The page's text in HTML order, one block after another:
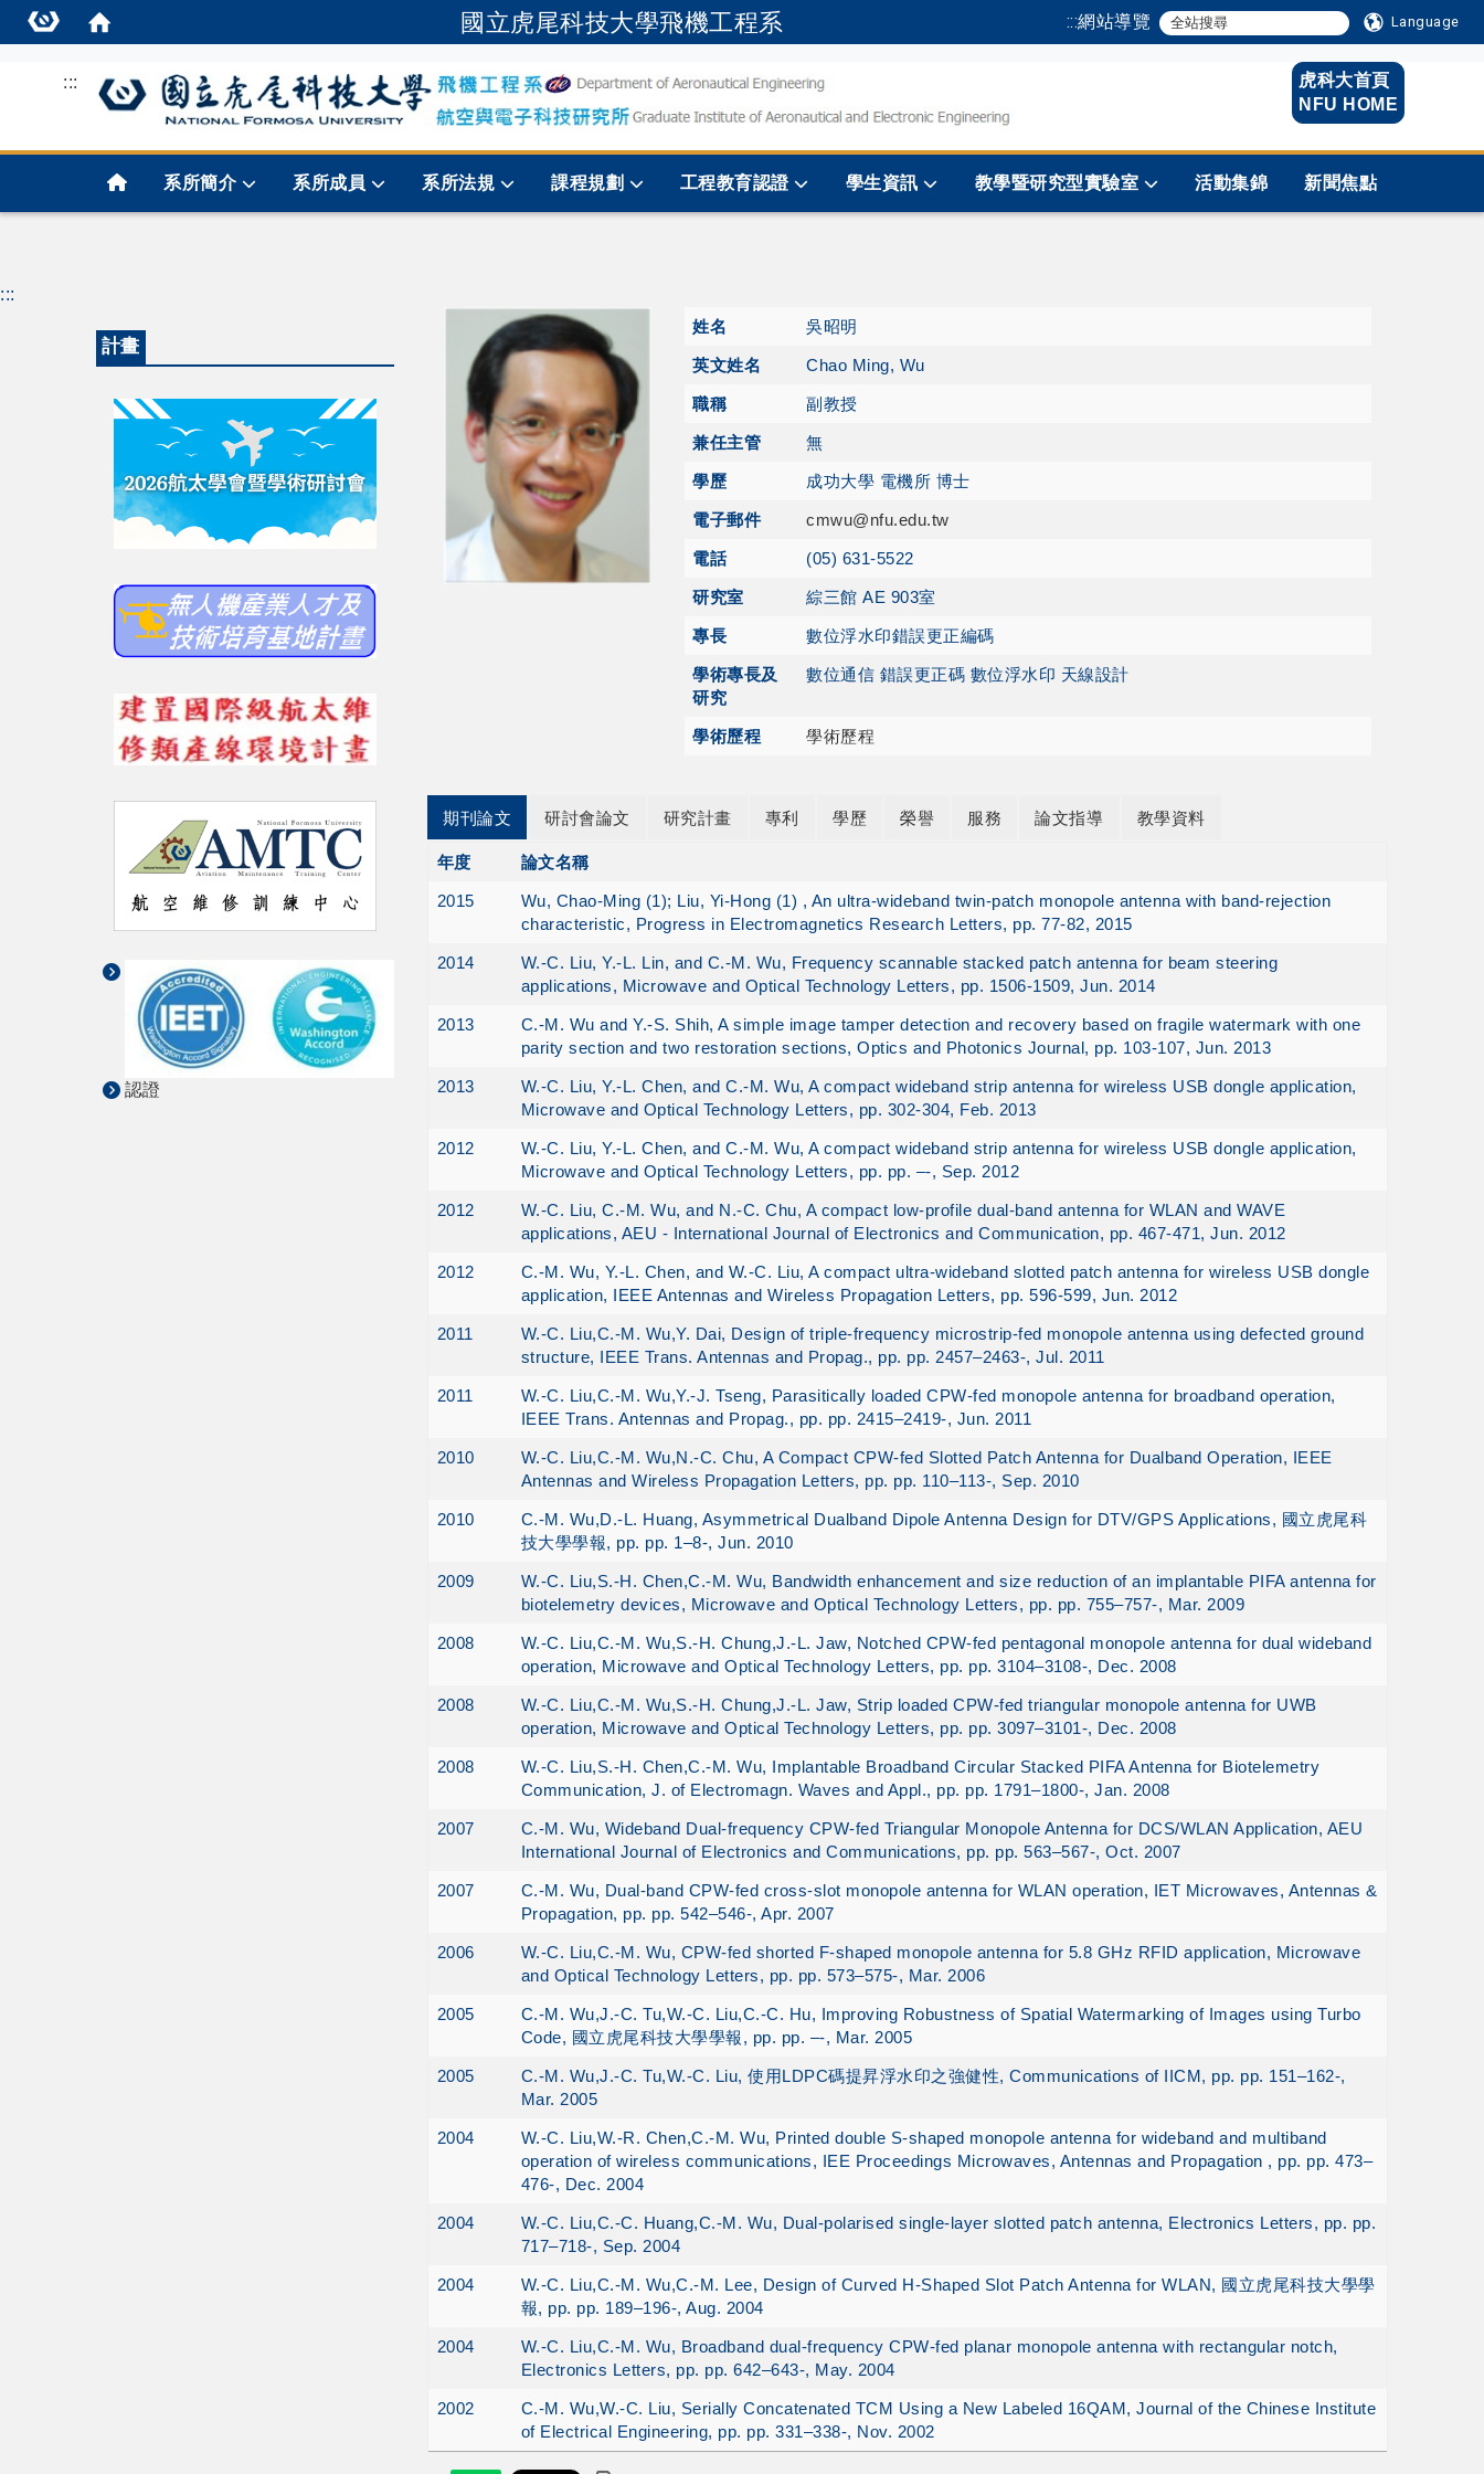
國立虎尾科技大學飛機工程系 :::網站導覽 Language
跳到主要內容
虎科大首頁
NFU HOME
:::
首頁 系所簡介 系所成員 系所法規 課程規劃 工程教育認證 學生資訊 教學暨研究型實驗室 活動集錦 新聞焦點
:::
計畫
認證
姓名 吳昭明
英文姓名 Chao Ming, Wu
職稱 副教授
兼任主管 無
學歷 成功大學 電機所 博士
電子郵件 cmwu@nfu.edu.tw
電話 (05) 631-5522
研究室 綜三館 AE 903室
專長 數位浮水印錯誤更正編碼
學術專長及
研究
數位通信 錯誤更正碼 數位浮水印 天線設計
學術歷程 學術歷程
期刊論文 研討會論文 研究計畫 專利 學歷 榮譽 服務 論文指導 教學資料
年度 論文名稱
2015
Wu, Chao-Ming (1); Liu, Yi-Hong (1) , An ultra-wideband twin-patch monopole antenna with band-rejection
characteristic, Progress in Electromagnetics Research Letters, pp. 77-82, 2015
2014
W.-C. Liu, Y.-L. Lin, and C.-M. Wu, Frequency scannable stacked patch antenna for beam steering
applications, Microwave and Optical Technology Letters, pp. 1506-1509, Jun. 2014
2013
C.-M. Wu and Y.-S. Shih, A simple image tamper detection and recovery based on fragile watermark with one
parity section and two restoration sections, Optics and Photonics Journal, pp. 103-107, Jun. 2013
2013
W.-C. Liu, Y.-L. Chen, and C.-M. Wu, A compact wideband strip antenna for wireless USB dongle application,
Microwave and Optical Technology Letters, pp. 302-304, Feb. 2013
2012
W.-C. Liu, Y.-L. Chen, and C.-M. Wu, A compact wideband strip antenna for wireless USB dongle application,
Microwave and Optical Technology Letters, pp. pp. –-, Sep. 2012
2012
W.-C. Liu, C.-M. Wu, and N.-C. Chu, A compact low-profile dual-band antenna for WLAN and WAVE
applications, AEU - International Journal of Electronics and Communication, pp. 467-471, Jun. 2012
2012
C.-M. Wu, Y.-L. Chen, and W.-C. Liu, A compact ultra-wideband slotted patch antenna for wireless USB dongle
application, IEEE Antennas and Wireless Propagation Letters, pp. 596-599, Jun. 2012
2011
W.-C. Liu,C.-M. Wu,Y. Dai, Design of triple-frequency microstrip-fed monopole antenna using defected ground
structure, IEEE Trans. Antennas and Propag., pp. pp. 2457–2463-, Jul. 2011
2011
W.-C. Liu,C.-M. Wu,Y.-J. Tseng, Parasitically loaded CPW-fed monopole antenna for broadband operation,
IEEE Trans. Antennas and Propag., pp. pp. 2415–2419-, Jun. 2011
2010
W.-C. Liu,C.-M. Wu,N.-C. Chu, A Compact CPW-fed Slotted Patch Antenna for Dualband Operation, IEEE
Antennas and Wireless Propagation Letters, pp. pp. 110–113-, Sep. 2010
2010
C.-M. Wu,D.-L. Huang, Asymmetrical Dualband Dipole Antenna Design for DTV/GPS Applications, 國立虎尾科
技大學學報, pp. pp. 1–8-, Jun. 2010
2009
W.-C. Liu,S.-H. Chen,C.-M. Wu, Bandwidth enhancement and size reduction of an implantable PIFA antenna for
biotelemetry devices, Microwave and Optical Technology Letters, pp. pp. 755–757-, Mar. 2009
2008
W.-C. Liu,C.-M. Wu,S.-H. Chung,J.-L. Jaw, Notched CPW-fed pentagonal monopole antenna for dual wideband
operation, Microwave and Optical Technology Letters, pp. pp. 3104–3108-, Dec. 2008
2008
W.-C. Liu,C.-M. Wu,S.-H. Chung,J.-L. Jaw, Strip loaded CPW-fed triangular monopole antenna for UWB
operation, Microwave and Optical Technology Letters, pp. pp. 3097–3101-, Dec. 2008
2008
W.-C. Liu,S.-H. Chen,C.-M. Wu, Implantable Broadband Circular Stacked PIFA Antenna for Biotelemetry
Communication, J. of Electromagn. Waves and Appl., pp. pp. 1791–1800-, Jan. 2008
2007
C.-M. Wu, Wideband Dual-frequency CPW-fed Triangular Monopole Antenna for DCS/WLAN Application, AEU
International Journal of Electronics and Communications, pp. pp. 563–567-, Oct. 2007
2007
C.-M. Wu, Dual-band CPW-fed cross-slot monopole antenna for WLAN operation, IET Microwaves, Antennas &
Propagation, pp. pp. 542–546-, Apr. 2007
2006
W.-C. Liu,C.-M. Wu, CPW-fed shorted F-shaped monopole antenna for 5.8 GHz RFID application, Microwave
and Optical Technology Letters, pp. pp. 573–575-, Mar. 2006
2005
C.-M. Wu,J.-C. Tu,W.-C. Liu,C.-C. Hu, Improving Robustness of Spatial Watermarking of Images using Turbo
Code, 國立虎尾科技大學學報, pp. pp. –-, Mar. 2005
2005
C.-M. Wu,J.-C. Tu,W.-C. Liu, 使用LDPC碼提昇浮水印之強健性, Communications of IICM, pp. pp. 151–162-,
Mar. 2005
2004
W.-C. Liu,W.-R. Chen,C.-M. Wu, Printed double S-shaped monopole antenna for wideband and multiband
operation of wireless communications, IEE Proceedings Microwaves, Antennas and Propagation , pp. pp. 473–
476-, Dec. 2004
2004
W.-C. Liu,C.-C. Huang,C.-M. Wu, Dual-polarised single-layer slotted patch antenna, Electronics Letters, pp. pp.
717–718-, Sep. 2004
2004
W.-C. Liu,C.-M. Wu,C.-M. Lee, Design of Curved H-Shaped Slot Patch Antenna for WLAN, 國立虎尾科技大學學
報, pp. pp. 189–196-, Aug. 2004
2004
W.-C. Liu,C.-M. Wu, Broadband dual-frequency CPW-fed planar monopole antenna with rectangular notch,
Electronics Letters, pp. pp. 642–643-, May. 2004
2002
C.-M. Wu,W.-C. Liu, Serially Concatenated TCM Using a New Labeled 16QAM, Journal of the Chinese Institute
of Electrical Engineering, pp. pp. 331–338-, Nov. 2002